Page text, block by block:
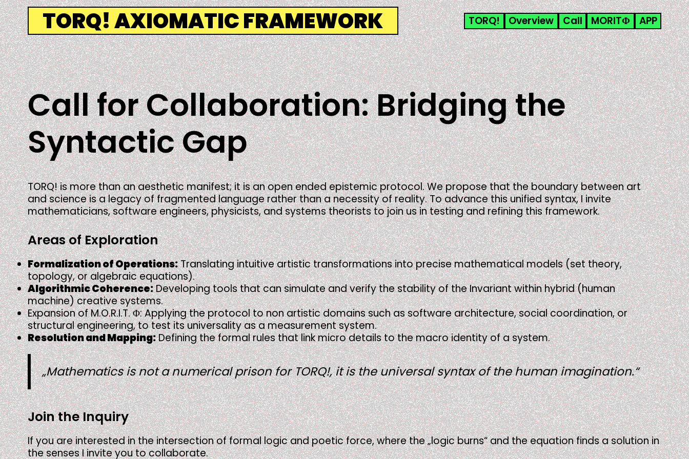
Skip
to
content
TORQ! AXIOMATIC FRAMEWORK TORQ! Overview Call MORITΦ APP
Call for Collaboration: Bridging the
Syntactic Gap
TORQ! is more than an aesthetic manifest; it is an open ended epistemic protocol. We propose that the boundary between art
and science is a legacy of fragmented language rather than a necessity of reality. To advance this unified syntax, I invite
mathematicians, software engineers, physicists, and systems theorists to join us in testing and refining this framework.
Areas of Exploration
Formalization of Operations:Translating intuitive artistic transformations into precise mathematical models (set theory,
topology, or algebraic equations).
Algorithmic Coherence:Developing tools that can simulate and verify the stability of the Invariant within hybrid (human
machine) creative systems.
Expansion of M.O.R.I.T. Φ: Applying the protocol to non artistic domains such as software architecture, social coordination, or
structural engineering, to test its universality as a measurement system.
Resolution and Mapping:Defining the formal rules that link micro details to the macro identity of a system.
„Mathematics is not a numerical prison for TORQ!, it is the universal syntax of the human imagination.“
Join the Inquiry
If you are interested in the intersection of formal logic and poetic force, where the „logic burns“ and the equation finds a solution in
the senses I invite you to collaborate.